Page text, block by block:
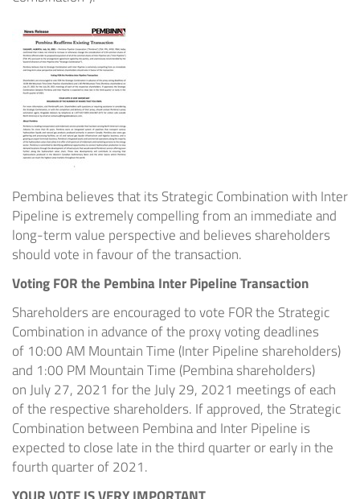
Pembina believes that its Strategic Combination with Inter
Pipeline is extremely compelling from an immediate and
long-term value perspective and believes shareholders
should vote in favour of the transaction.
Voting FOR the Pembina Inter Pipeline Transaction
Shareholders are encouraged to vote FOR the Strategic
Combination in advance of the proxy voting deadlines
of 10:00 AM Mountain Time (Inter Pipeline shareholders)
and 1:00 PM Mountain Time (Pembina shareholders)
onJuly 27, 2021 for theJuly 29, 2021 meetings of each
of the respective shareholders. If approved, the Strategic
Combination between Pembina and Inter Pipeline is
expected to close late in the third quarter or early in the
fourth quarter of 2021.